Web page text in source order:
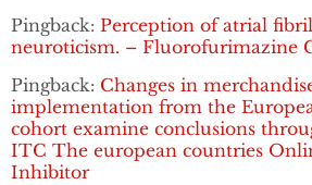
Pingback: Perception of atrial
neuroticism. – Fluorofurimazine
Pingback: Changes in
implementation from the
cohort examine conclusions
ITC The european countries
Inhibitor